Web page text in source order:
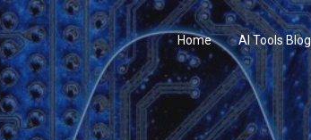
Home AI Tools Blog